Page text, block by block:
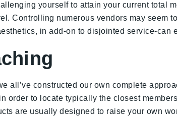
yourself to attain your current total
Controlling numerous vendors may seem
in add-on to disjointed service-
all’ve constructed our own complete
order to locate typically the closest
are usually designed to raise your own